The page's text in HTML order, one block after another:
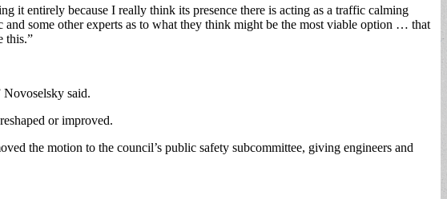
it entirely because I really think its presence there is acting as a traffic calming
some other experts as to what they think might be the most viable option … that
this.”
Novoselsky said.
or improved.
the motion to the council’s public safety subcommittee, giving engineers and